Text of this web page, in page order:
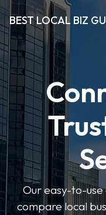
BEST LOCAL BIZ
Our easy-to-use
compare local